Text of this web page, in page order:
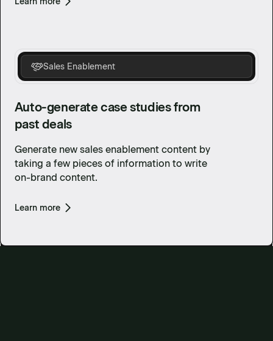
Sales Enablement
Auto-generate case studies from
past deals
Generate new sales enablement content by
taking a few pieces of information to write
on-brand content.
Learn more